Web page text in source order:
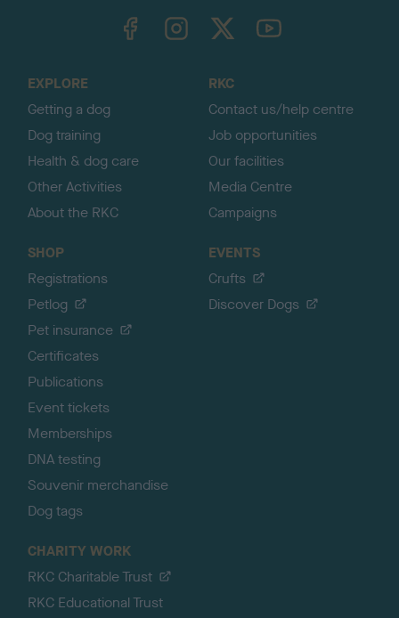
TheKennelClubUK on YouTube
EXPLORE
Getting a dog
Dog training
Health & dog care
Other Activities
About the RKC
RKC
Contact us/help centre
Job opportunities
Our facilities
Media Centre
Campaigns
SHOP
Registrations
Petlog
Pet insurance
Certificates
Publications
Event tickets
Memberships
DNA testing
Souvenir merchandise
Dog tags
EVENTS
Crufts
Discover Dogs
CHARITY WORK
RKC Charitable Trust
RKC Educational Trust